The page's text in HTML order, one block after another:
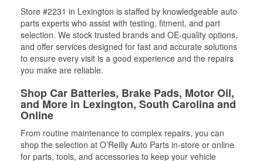
Store #2231 in Lexington is staffed by knowledgeable auto
parts experts who assist with testing, fitment, and part
selection. We stock trusted brands and OE-quality options,
and offer services designed for fast and accurate solutions
to ensure every visit is a good experience and the repairs
you make are reliable.
Shop Car Batteries, Brake Pads, Motor Oil,
and More in Lexington, South Carolina and
Online
From routine maintenance to complex repairs, you can
shop the selection at O’Reilly Auto Parts in-store or online
for parts, tools, and accessories to keep your vehicle